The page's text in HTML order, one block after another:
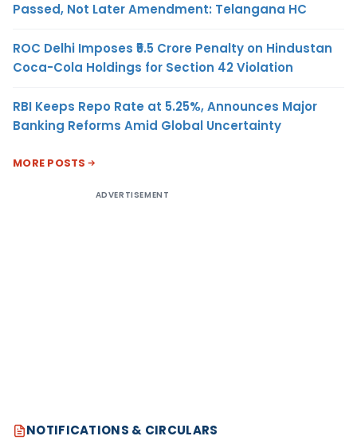
Passed, Not Later Amendment: Telangana HC
ROC Delhi Imposes ₹5.5 Crore Penalty on Hindustan
Coca-Cola Holdings for Section 42 Violation
RBI Keeps Repo Rate at 5.25%, Announces Major
Banking Reforms Amid Global Uncertainty
MORE POSTS
ADVERTISEMENT
NOTIFICATIONS & CIRCULARS